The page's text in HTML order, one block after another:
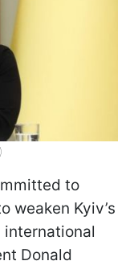
to
weaken Kyiv’s
Donald